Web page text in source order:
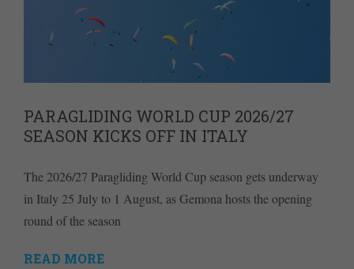
PARAGLIDING WORLD CUP 2026/27
SEASON KICKS OFF IN ITALY
The 2026/27 Paragliding World Cup season gets underway
in Italy 25 July to 1 August, as Gemona hosts the opening
round of the season
READ MORE